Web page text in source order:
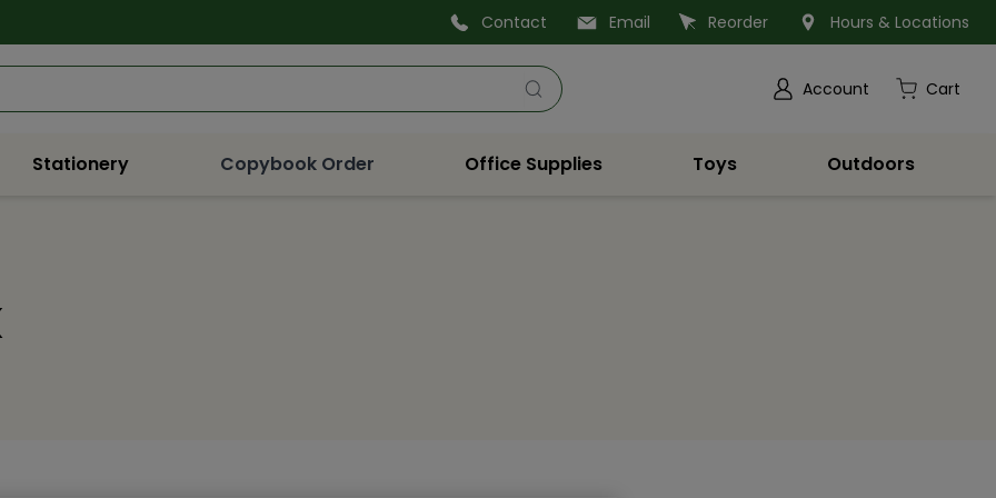
Contact Email Reorder Hours & Locations
Account Cart
Stationery Copybook Order Office Supplies Toys Outdoors